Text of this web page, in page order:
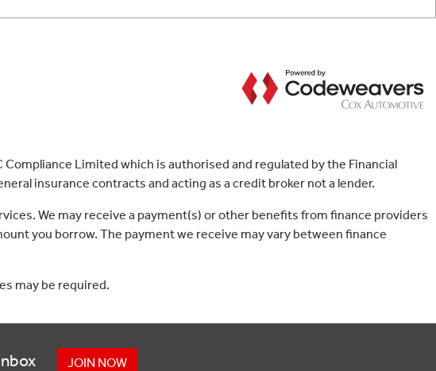
Limited which is authorised and regulated by the Financial
insurance contracts and acting as a credit broker not a lender.
We may receive a payment(s) or other benefits from finance providers
you borrow. The payment we receive may vary between finance
may be required.
JOIN NOW